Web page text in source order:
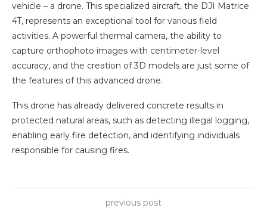
vehicle – a drone. This specialized aircraft, the DJI Matrice
4T, represents an exceptional tool for various field
activities. A powerful thermal camera, the ability to
capture orthophoto images with centimeter-level
accuracy, and the creation of 3D models are just some of
the features of this advanced drone.
This drone has already delivered concrete results in
protected natural areas, such as detecting illegal logging,
enabling early fire detection, and identifying individuals
responsible for causing fires.
previous post